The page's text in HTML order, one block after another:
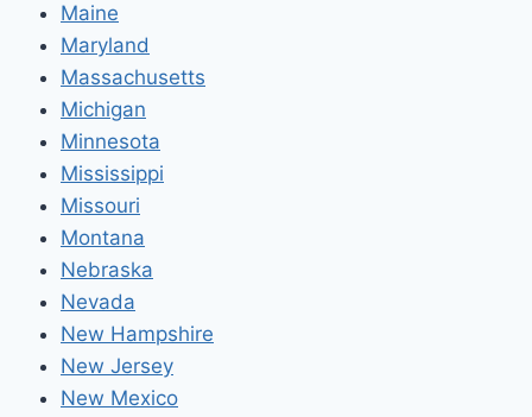
Maine
Maryland
Massachusetts
Michigan
Minnesota
Mississippi
Missouri
Montana
Nebraska
Nevada
New Hampshire
New Jersey
New Mexico